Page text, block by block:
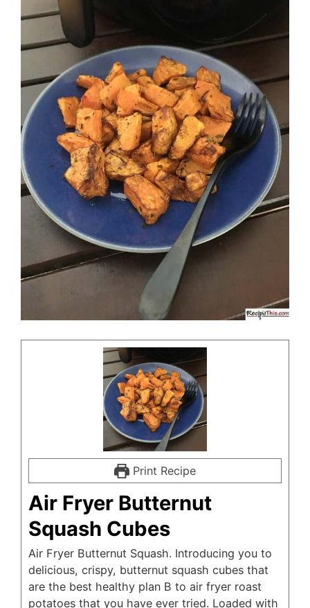
Print Recipe
Air Fryer Butternut
Squash Cubes
Air Fryer Butternut Squash. Introducing you to
delicious, crispy, butternut squash cubes that
are the best healthy plan B to air fryer roast
potatoes that you have ever tried. Loaded with